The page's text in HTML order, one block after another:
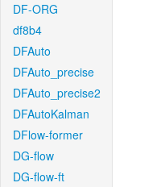
DF-ORG
df8b4
DFAuto
DFAuto_precise
DFAuto_precise2
DFAutoKalman
DFlow-former
DG-flow
DG-flow-ft